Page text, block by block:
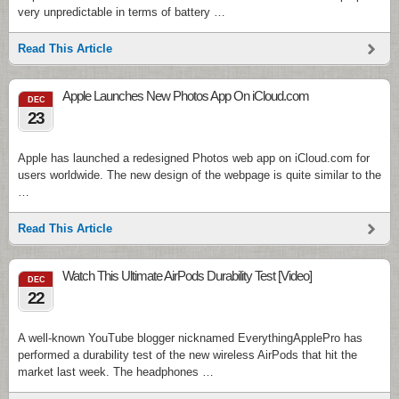
very unpredictable in terms of battery …
Read This Article
DEC
23
Apple Launches New Photos App On iCloud.com
Apple has launched a redesigned Photos web app on iCloud.com for
users worldwide. The new design of the webpage is quite similar to the
…
Read This Article
DEC
22
Watch This Ultimate AirPods Durability Test [Video]
A well-known YouTube blogger nicknamed EverythingApplePro has
performed a durability test of the new wireless AirPods that hit the
market last week. The headphones …